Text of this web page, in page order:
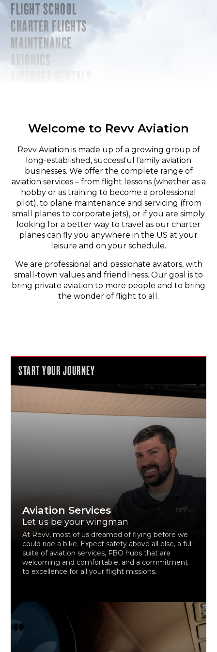
FLIGHT SCHOOL
CHARTER FLIGHTS
MAINTENANCE
AVIONICS
Welcome to Revv Aviation
Revv Aviation is made up of a growing group of
long-established, successful family aviation
businesses. We offer the complete range of
aviation services – from flight lessons (whether as a
hobby or as training to become a professional
pilot), to plane maintenance and servicing (from
small planes to corporate jets), or if you are simply
looking for a better way to travel as our charter
planes can fly you anywhere in the US at your
leisure and on your schedule.
We are professional and passionate aviators, with
small-town values and friendliness. Our goal is to
bring private aviation to more people and to bring
the wonder of flight to all.
START YOUR JOURNEY
Aviation Services
Let us be your wingman
At Revv, most of us dreamed of flying before we
could ride a bike. Expect safety above all else, a full
suite of aviation services, FBO hubs that are
welcoming and comfortable, and a commitment
to excellence for all your flight missions.